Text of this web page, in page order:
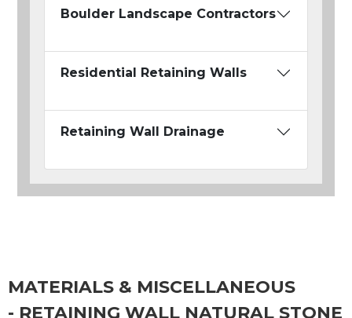
Boulder Landscape Contractors
Residential Retaining Walls
Retaining Wall Drainage
MATERIALS & MISCELLANEOUS
- RETAINING WALL NATURAL STONE